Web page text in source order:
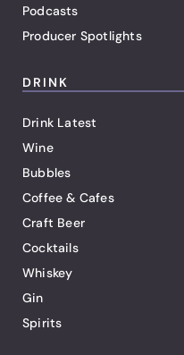
Podcasts
Producer Spotlights
DRINK
Drink Latest
Wine
Bubbles
Coffee & Cafes
Craft Beer
Cocktails
Whiskey
Gin
Spirits